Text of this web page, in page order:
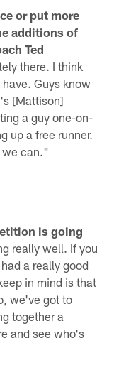
or put more
additions of
Ted
there. I think
Guys know
[Mattison]
a guy one-on-
up a free runner.
we can."
is going
really well. If you
a really good
in mind is that
we've got to
together a
and see who's